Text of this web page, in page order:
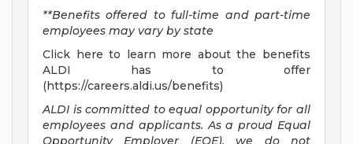
**Benefits offered to full-time and part-time
employees may vary by state
Click here to learn more about the benefits
ALDI has to offer
(https://careers.aldi.us/benefits)
ALDI is committed to equal opportunity for all
employees and applicants. As a proud Equal
Opportunity Employer (EOE), we do not